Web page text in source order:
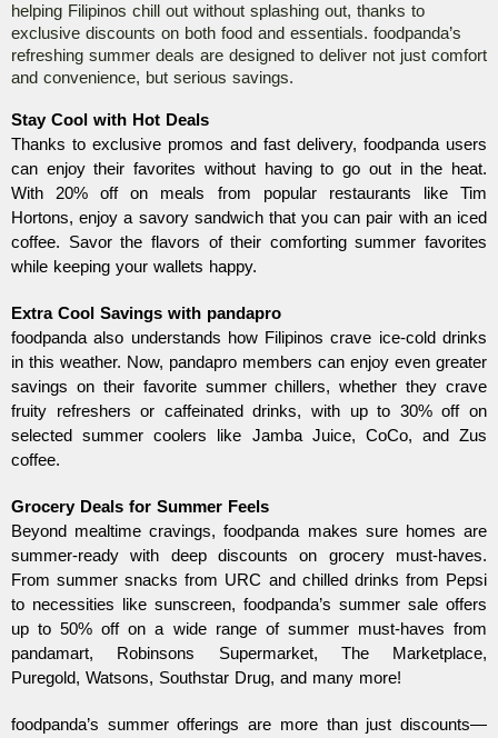
helping Filipinos chill out without splashing out, thanks to
exclusive discounts on both food and essentials. foodpanda’s
refreshing summer deals are designed to deliver not just comfort
and convenience, but serious savings.
Stay Cool with Hot Deals
Thanks to exclusive promos and fast delivery, foodpanda users
can enjoy their favorites without having to go out in the heat.
With 20% off on meals from popular restaurants like Tim
Hortons, enjoy a savory sandwich that you can pair with an iced
coffee. Savor the flavors of their comforting summer favorites
while keeping your wallets happy.
Extra Cool Savings with pandapro
foodpanda also understands how Filipinos crave ice-cold drinks
in this weather. Now, pandapro members can enjoy even greater
savings on their favorite summer chillers, whether they crave
fruity refreshers or caffeinated drinks, with up to 30% off on
selected summer coolers like Jamba Juice, CoCo, and Zus
coffee.
Grocery Deals for Summer Feels
Beyond mealtime cravings, foodpanda makes sure homes are
summer-ready with deep discounts on grocery must-haves.
From summer snacks from URC and chilled drinks from Pepsi
to necessities like sunscreen, foodpanda’s summer sale offers
up to 50% off on a wide range of summer must-haves from
pandamart, Robinsons Supermarket, The Marketplace,
Puregold, Watsons, Southstar Drug, and many more!
foodpanda’s summer offerings are more than just discounts—